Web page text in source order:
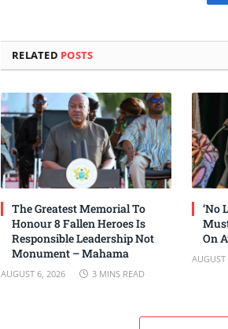
RELATED POSTS
The Greatest Memorial To
Honour 8 Fallen Heroes Is
Responsible Leadership Not
Monument – Mahama
AUGUST 6, 2026 3 MINS READ
‘No
On